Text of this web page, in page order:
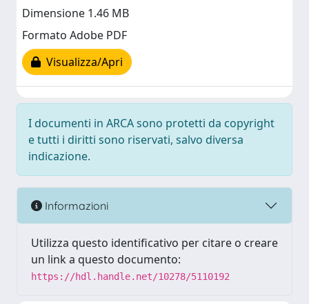
Dimensione 1.46 MB
Formato Adobe PDF
Visualizza/Apri
I documenti in ARCA sono protetti da copyright
e tutti i diritti sono riservati, salvo diversa
indicazione.
Informazioni
Utilizza questo identificativo per citare o creare
un link a questo documento:
https://hdl.handle.net/10278/5110192